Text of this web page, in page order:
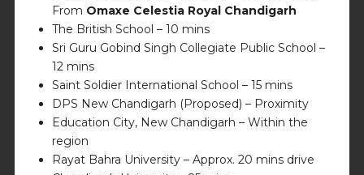
From Omaxe Celestia Royal Chandigarh
The British School – 10 mins
Sri Guru Gobind Singh Collegiate Public School –
12 mins
Saint Soldier International School – 15 mins
DPS New Chandigarh (Proposed) – Proximity
Education City, New Chandigarh – Within the
region
Rayat Bahra University – Approx. 20 mins drive